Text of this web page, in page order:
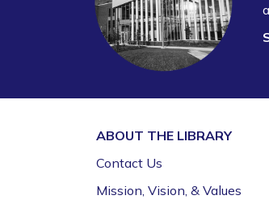
ABOUT THE LIBRARY
Contact Us
Mission, Vision, & Values